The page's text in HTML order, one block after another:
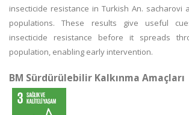
insecticide resistance in Turkish An. sacharovi
populations. These results give useful
insecticide resistance before it spreads
population, enabling early intervention.
BM Sürdürülebilir Kalkınma Amaçları